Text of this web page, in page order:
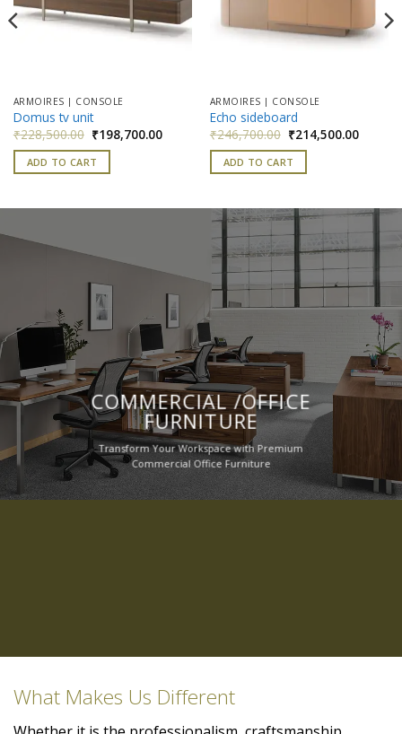
ARMOIRES | CONSOLE
Domus tv unit
₹228,500.00 Original
price
was:
₹228,500.00.
₹198,700.00Current
price
₹198,700.00.
ADD TO CART
ARMOIRES | CONSOLE
Echo sideboard
₹246,700.00 Original
price
was:
₹246,700.00.
₹214,500.00Current
price
ADD TO CART
COMMERCIAL /OFFICE
FURNITURE
Transform Your Workspace with Premium
Commercial Office Furniture
What Makes Us Different